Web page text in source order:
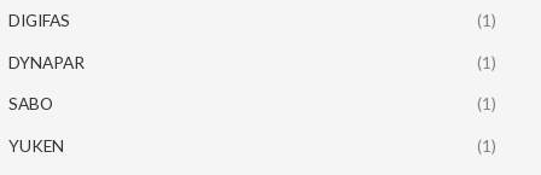
DIGIFAS (1)
DYNAPAR (1)
SABO (1)
YUKEN (1)